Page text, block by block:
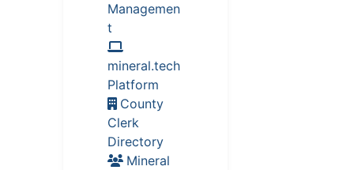
Managemen
t
mineral.tech
Platform
County
Clerk
Directory
Mineral